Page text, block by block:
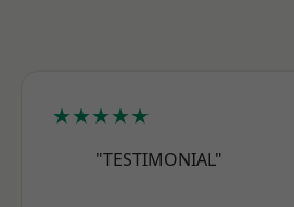
★★★★★
"TESTIMONIAL"